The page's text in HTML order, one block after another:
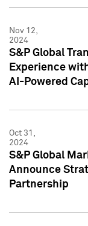
Nov 12,
2024
S&P Global
Experience
AI-Powered
Oct 31,
2024
S&P Global
Announce
Partnership